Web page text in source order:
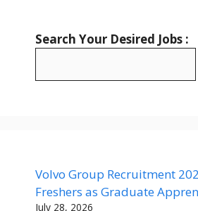
Search Your Desired Jobs :
Volvo Group Recruitment
Freshers as Graduate
July 28, 2026